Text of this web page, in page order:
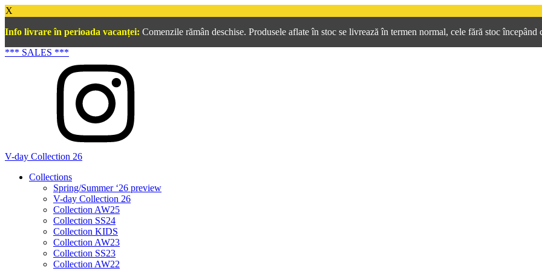
X
Info livrare în perioada vacanței: Comenzile rămân deschise. Produsele aflate în stoc se livrează în termen normal, cele fără stoc începând
*** SALES ***
V-day Collection 26
Collections
Spring/Summer ‘26 preview
V-day Collection 26
Collection AW25
Collection SS24
Collection KIDS
Collection AW23
Collection SS23
Collection AW22